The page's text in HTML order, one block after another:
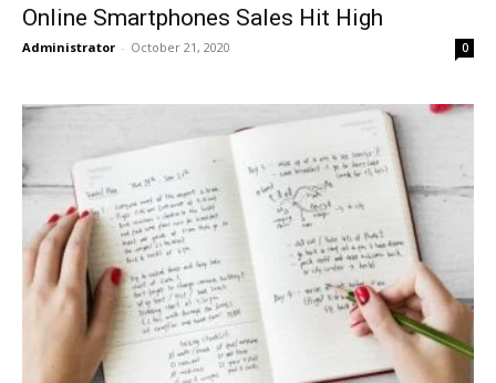
Online Smartphones Sales Hit High
Administrator - October 21, 2020 0